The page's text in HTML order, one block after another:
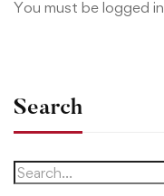
Search
You must be logged in